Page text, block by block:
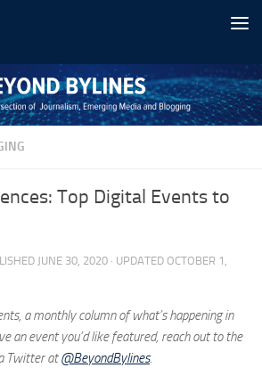
Top Digital Events to
JUNE 30, 2020 · UPDATED OCTOBER 1,
a monthly column of what’s happening in
an event you’d like featured, reach out to the
Twitter at@BeyondBylines.